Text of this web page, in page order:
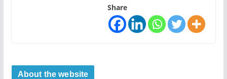
Share
About the website